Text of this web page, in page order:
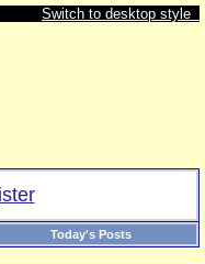
Switch to desktop style
Today's Posts